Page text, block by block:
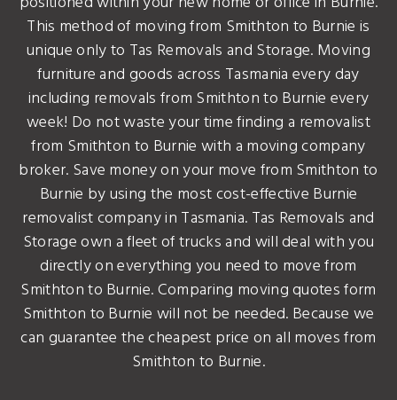
This method of moving from Smithton to Burnie is
unique only to Tas Removals and Storage. Moving
furniture and goods across Tasmania every day
including removals from Smithton to Burnie every
week! Do not waste your time finding a removalist
from Smithton to Burnie with a moving company
broker. Save money on your move from Smithton to
Burnie by using the most cost-effective Burnie
removalist company in Tasmania. Tas Removals and
Storage own a fleet of trucks and will deal with you
directly on everything you need to move from
Smithton to Burnie. Comparing moving quotes form
Smithton to Burnie will not be needed. Because we
can guarantee the cheapest price on all moves from
Smithton to Burnie.